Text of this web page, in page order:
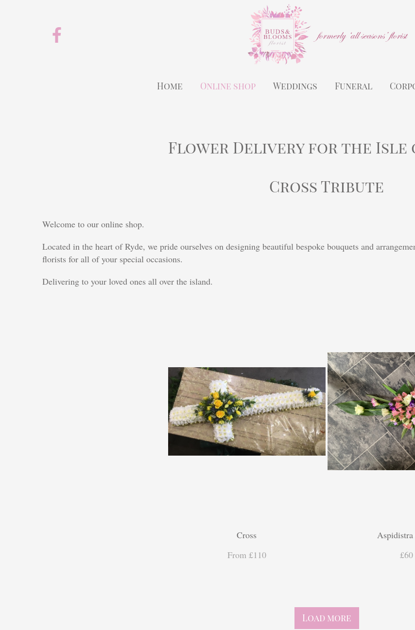
Home Online shop Weddings Funeral
Flower Delivery for the Isle
Cross Tribute
Welcome to our online shop.
Located in the heart of Ryde, we pride ourselves on designing beautiful bespoke bouquets and
florists for all of your special occasions.
Delivering to your loved ones all over the island.
Cross
From £110
Aspidistra
£60
Load more